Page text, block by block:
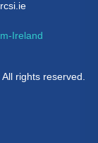
Ireland
rights reserved.